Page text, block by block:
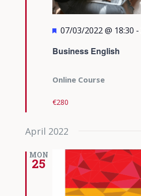
Business English
Featured
07/03/2022 @ 18:30 -
Online Course
€280
April 2022
MON
25